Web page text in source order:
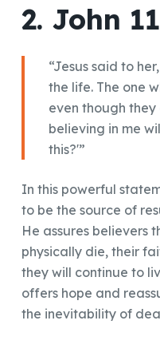
2. John
“Jesus said to
the life. The one
even though
believing in me
this?'”
In this powerful
to be the source of
He assures believers
physically die, their
they will continue to
offers hope and
the inevitability of